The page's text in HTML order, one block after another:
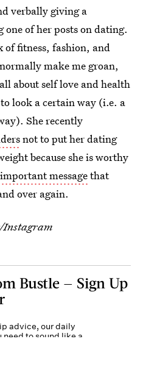
verbally giving a
one of her posts on dating.
of fitness, fashion, and
make me groan,
about self love and health
look a certain way (i.e. a
She recently
not to put her dating
because she is worthy
messagethat
over again.
/Instagram
Bustle — Sign Up
advice, our daily
to sound like a